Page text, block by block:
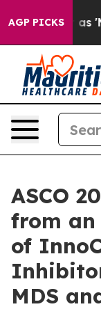
AGP PICKS
Quiet as
ASCO
from an
of
MDS